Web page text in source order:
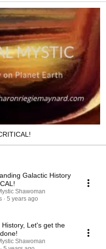
Galactic History
Shawoman
5 years ago
History, Let's get the
Shawoman